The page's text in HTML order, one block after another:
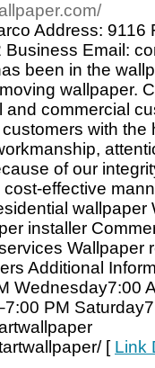
Address: 9116
Email:
been in the
wallpaper.
commercial
with
of our
effective
installer
Wallpaper
Additional
Wednesday7:00
PM
[ Link